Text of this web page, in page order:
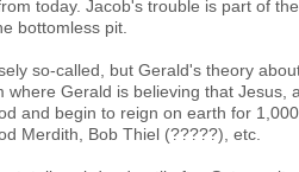
today. Jacob's trouble is part of
bottomless pit.
so-called, but Gerald's theory
Gerald is believing that Jesus,
and begin to reign on earth for
Merdith, Bob Thiel (?????), etc.